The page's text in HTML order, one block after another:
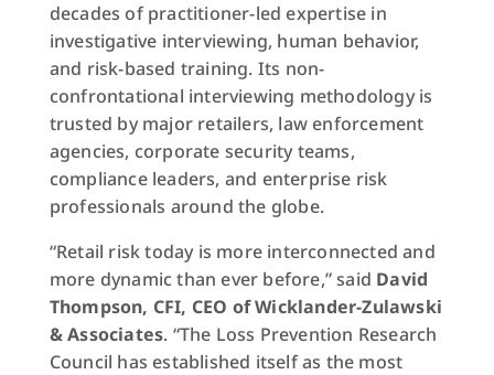
decades of practitioner-led expertise in
investigative interviewing, human behavior,
and risk-based training. Its non-
confrontational interviewing methodology is
trusted by major retailers, law enforcement
agencies, corporate security teams,
compliance leaders, and enterprise risk
professionals around the globe.
“Retail risk today is more interconnected and
more dynamic than ever before,” said David
Thompson, CFI, CEO of Wicklander-Zulawski
& Associates. “The Loss Prevention Research
Council has established itself as the most